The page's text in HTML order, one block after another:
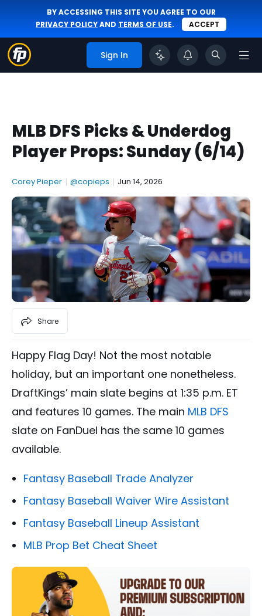
BY ACCESSING THIS SITE YOU AGREE TO OUR
PRIVACY POLICYAND TERMS OF USE. ACCEPT
Sign In
MLB DFS Picks & Underdog
Player Props: Sunday (6/14)
Corey Pieper | @copieps | Jun 14, 2026
Share
Happy Flag Day! Not the most notable
holiday, but an important one nonetheless.
DraftKings’ main slate begins at 1:35 p.m. ET
and features 10 games. The main MLB DFS
slate on FanDuel has the same 10 games
available.
Fantasy Baseball Trade Analyzer
Fantasy Baseball Waiver Wire Assistant
Fantasy Baseball Lineup Assistant
MLB Prop Bet Cheat Sheet